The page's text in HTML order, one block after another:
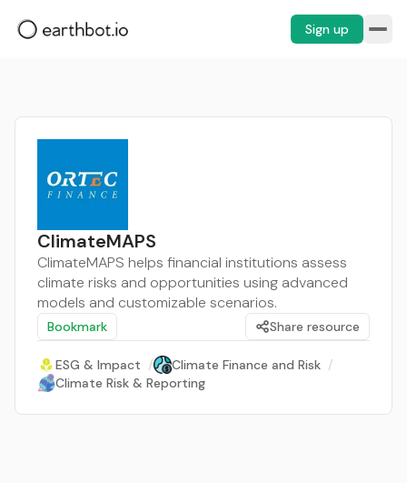
Sign up
ClimateMAPS
ClimateMAPS helps financial institutions assess
climate risks and opportunities using advanced
models and customizable scenarios.
Bookmark Share resource
ESG & Impact / Climate Finance and Risk /
Climate Risk & Reporting